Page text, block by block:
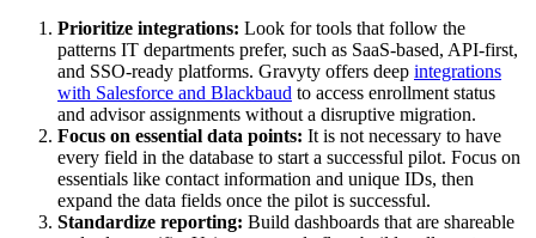
Prioritize integrations: Look for tools that follow the
patterns IT departments prefer, such as SaaS-based, API-first,
and SSO-ready platforms. Gravyty offers deep integrations
with Salesforce and Blackbaud to access enrollment status
and advisor assignments without a disruptive migration.
Focus on essential data points: It is not necessary to have
every field in the database to start a successful pilot. Focus on
essentials like contact information and unique IDs, then
expand the data fields once the pilot is successful.
Standardize reporting: Build dashboards that are shareable